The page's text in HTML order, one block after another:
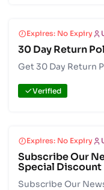
Expires: No Expiry
30 Day Return
Get 30 Day Return
Verified
Expires: No Expiry
Subscribe Our
Special Discount
Subscribe Our